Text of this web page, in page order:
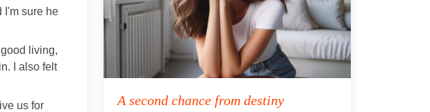
I'm sure he
living,
I also felt
us for
A second chance from destiny